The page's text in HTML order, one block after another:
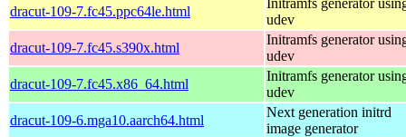
dracut-109-7.fc45.ppc64le.html
udev
dracut-109-7.fc45.s390x.html
Initramfs generator
udev
dracut-109-7.fc45.x86_64.html
Initramfs generator
udev
dracut-109-6.mga10.aarch64.html
Next generation initrd
image generator